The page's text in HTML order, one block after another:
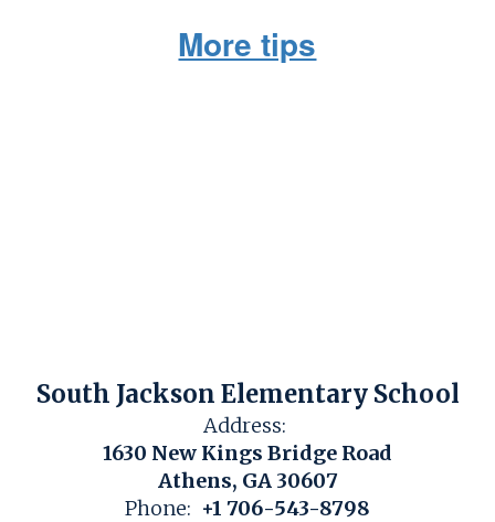
More tips
South Jackson Elementary School
Address:
1630 New Kings Bridge Road
Athens, GA 30607
Phone: +1 706-543-8798